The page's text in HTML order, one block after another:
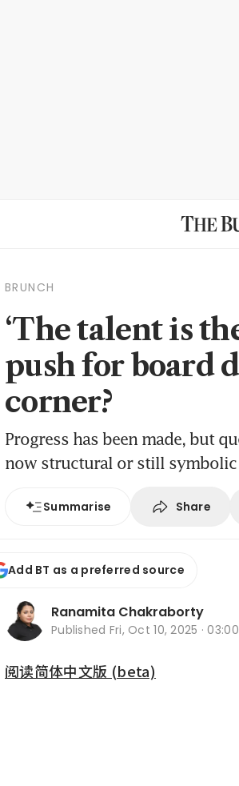
BRUNCH
‘The talent is
push for board
corner?
Progress has been made, but
now structural or still symbolic
Summarise Share
Add BT as a preferred source
Ranamita Chakraborty
Published Fri, Oct 10, 2025 ·
阅读简体中文版 (beta)